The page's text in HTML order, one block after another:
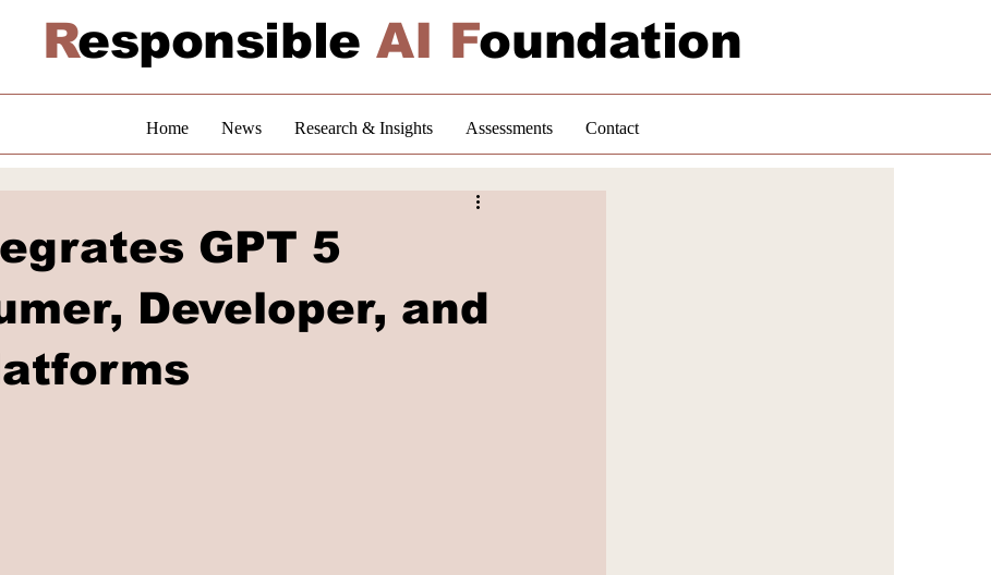
ResponsibleAI Foundation
Home News Research & Insights Assessments Contact
GPT 5
Developer, and